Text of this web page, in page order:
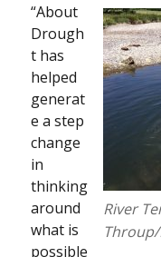
River
“About
Drough
t has
helped
generat
e a step
change
in
thinking
around
what is
possible